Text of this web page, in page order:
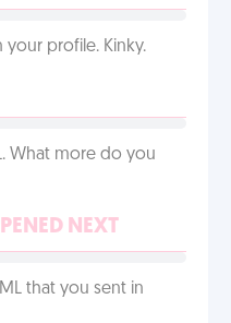
profile. Kinky.
What more do you
NEXT
that you sent in